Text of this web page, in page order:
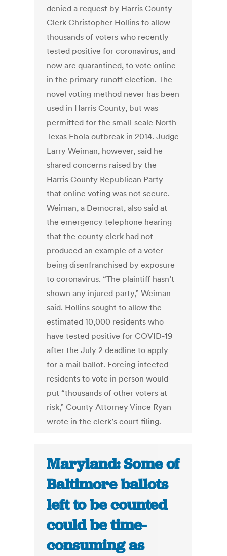
denied a request by Harris County
Clerk Christopher Hollins to allow
thousands of voters who recently
tested positive for coronavirus, and
now are quarantined, to vote online
in the primary runoff election. The
novel voting method never has been
used in Harris County, but was
permitted for the small-scale North
Texas Ebola outbreak in 2014. Judge
Larry Weiman, however, said he
shared concerns raised by the
Harris County Republican Party
that online voting was not secure.
Weiman, a Democrat, also said at
the emergency telephone hearing
that the county clerk had not
produced an example of a voter
being disenfranchised by exposure
to coronavirus. “The plaintiff hasn’t
shown any injured party,” Weiman
said. Hollins sought to allow the
estimated 10,000 residents who
have tested positive for COVID-19
after the July 2 deadline to apply
for a mail ballot. Forcing infected
residents to vote in person would
put “thousands of other voters at
risk,” County Attorney Vince Ryan
wrote in the clerk’s court filing.
Maryland: Some of
Baltimore ballots
left to be counted
could be time-
consuming as